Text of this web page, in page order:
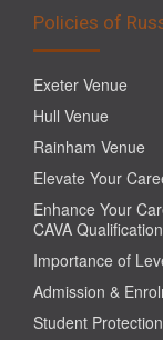
Policies of
Exeter Venue
Hull Venue
Rainham Venue
Elevate Your
Enhance Your
CAVA Qualification
Importance of
Admission &
Student